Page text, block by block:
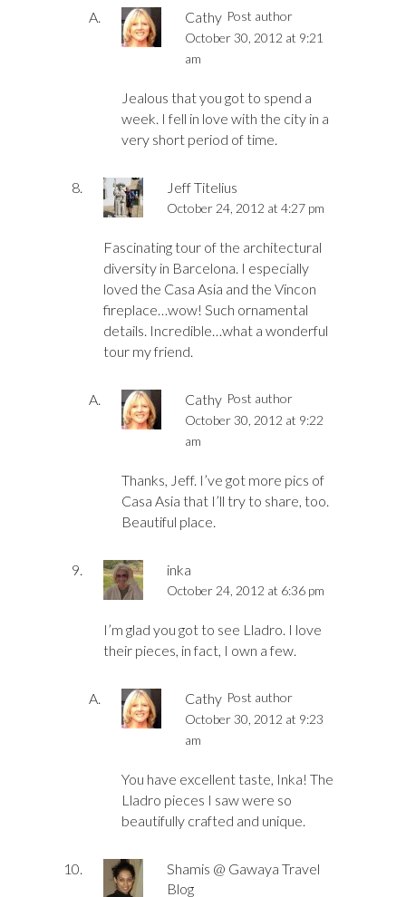
Cathy Post author
October 30, 2012 at 9:21
am
Jealous that you got to spend a
week. I fell in love with the city in a
very short period of time.
Jeff Titelius
October 24, 2012 at 4:27 pm
Fascinating tour of the architectural
diversity in Barcelona. I especially
loved the Casa Asia and the Vincon
fireplace…wow! Such ornamental
details. Incredible…what a wonderful
tour my friend.
Cathy Post author
October 30, 2012 at 9:22
am
Thanks, Jeff. I’ve got more pics of
Casa Asia that I’ll try to share, too.
Beautiful place.
inka
October 24, 2012 at 6:36 pm
I’m glad you got to see Lladro. I love
their pieces, in fact, I own a few.
Cathy Post author
October 30, 2012 at 9:23
am
You have excellent taste, Inka! The
Lladro pieces I saw were so
beautifully crafted and unique.
Shamis @ Gawaya Travel
Blog